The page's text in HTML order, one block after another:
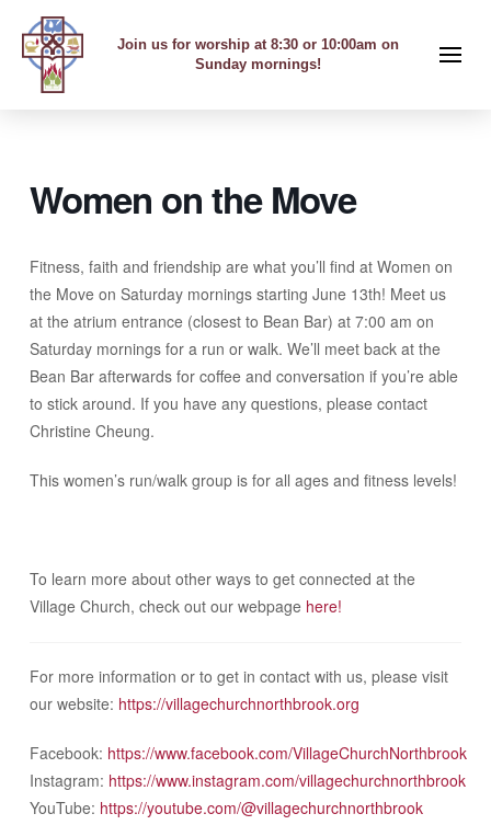
Join us for worship at 8:30 or 10:00am on
Sunday mornings!
Women on the Move
Fitness, faith and friendship are what you’ll find at Women on
the Move on Saturday mornings starting June 13th! Meet us
at the atrium entrance (closest to Bean Bar) at 7:00 am on
Saturday mornings for a run or walk. We’ll meet back at the
Bean Bar afterwards for coffee and conversation if you’re able
to stick around. If you have any questions, please contact
Christine Cheung.
This women’s run/walk group is for all ages and fitness levels!
To learn more about other ways to get connected at the
Village Church, check out our webpage here!
For more information or to get in contact with us, please visit
our website: https://villagechurchnorthbrook.org
Facebook: https://www.facebook.com/VillageChurchNorthbrook
Instagram: https://www.instagram.com/villagechurchnorthbrook
YouTube: https://youtube.com/@villagechurchnorthbrook